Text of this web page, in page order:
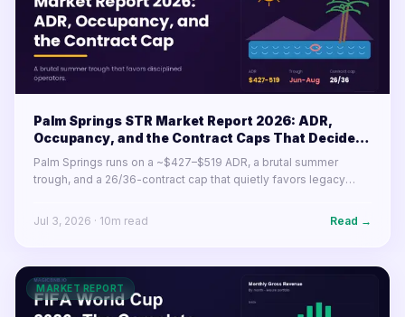
Palm Springs STR Market Report 2026: ADR,
Occupancy, and the Contract Caps That Decide
Your Year
Palm Springs runs on a ~$427–$519 ADR, a brutal summer
trough, and a 26/36-contract cap that quietly favors legacy
for operators in 2026.
Jul 3, 2026 · 10m read Read →
MARKET REPORT